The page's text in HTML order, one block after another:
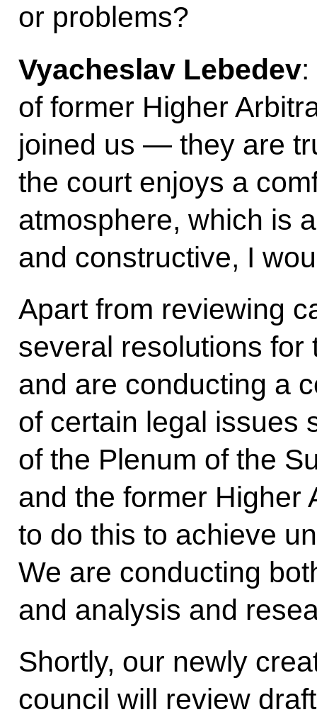
or problems?
Vyacheslav Lebedev:
of former Higher
joined us — they are
the court enjoys a
atmosphere, which is
and constructive, I
Apart from reviewing
several resolutions for
and are conducting a
of certain legal issues
of the Plenum of the
and the former Higher
to do this to achieve
We are conducting
and analysis and
Shortly, our newly
council will review